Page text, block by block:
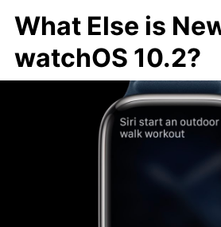
What Else is
watchOS 10.2?